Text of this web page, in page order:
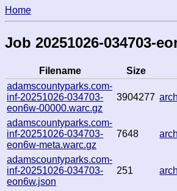
Home
Job 20251026-034703-
Filename Size
adamscountyparks.com-
inf-20251026-034703-
eon6w-00000.warc.gz
3904277
adamscountyparks.com-
inf-20251026-034703-
eon6w-meta.warc.gz
7648
adamscountyparks.com-
inf-20251026-034703-
eon6w.json
251